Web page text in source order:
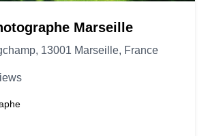
Marseille
13001 Marseille, France